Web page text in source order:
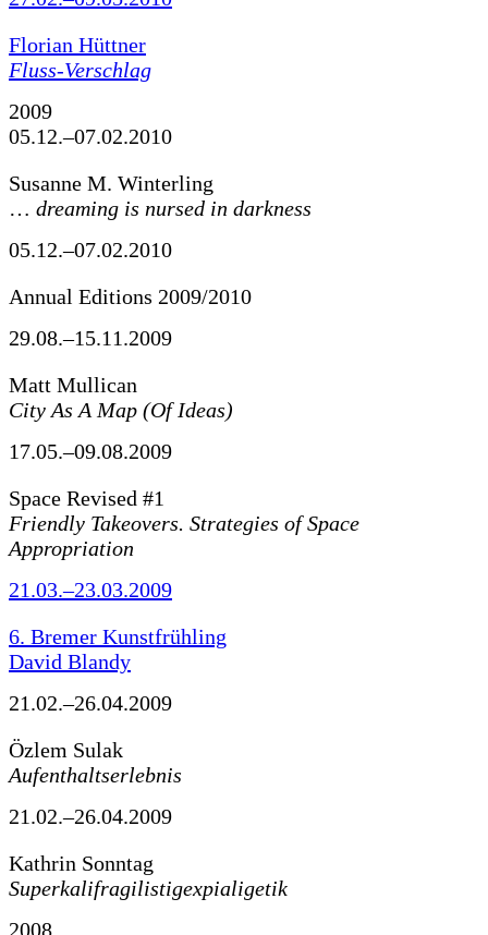
Florian Hüttner
Fluss-Verschlag
2009
05.12.–07.02.2010
Susanne M. Winterling
… dreaming is nursed in darkness
05.12.–07.02.2010
Annual Editions 2009/2010
29.08.–15.11.2009
Matt Mullican
City As A Map (Of Ideas)
17.05.–09.08.2009
Space Revised #1
Friendly Takeovers. Strategies of Space
Appropriation
21.03.–23.03.2009
6. Bremer Kunstfrühling
David Blandy
21.02.–26.04.2009
Özlem Sulak
Aufenthaltserlebnis
21.02.–26.04.2009
Kathrin Sonntag
Superkalifragilistigexpialigetik
2008